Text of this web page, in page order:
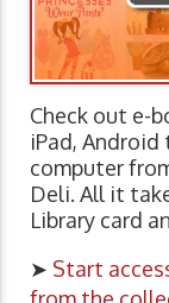
Check out e-
iPad,
computer
Deli. All it
Library card
➤ Start
from the